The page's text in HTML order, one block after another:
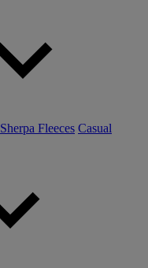
Sherpa Fleeces Casual